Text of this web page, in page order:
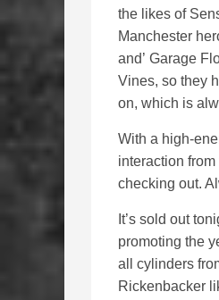
the likes of
Manchester
and’ Garage
Vines, so they
on, which is
With a high-
interaction
checking out.
It’s sold out
promoting the
all cylinders
Rickenbacker